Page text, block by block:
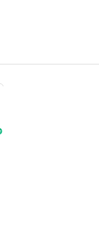
Save & Name
Anmol Rattan
Allow users to save and
filters, date, and